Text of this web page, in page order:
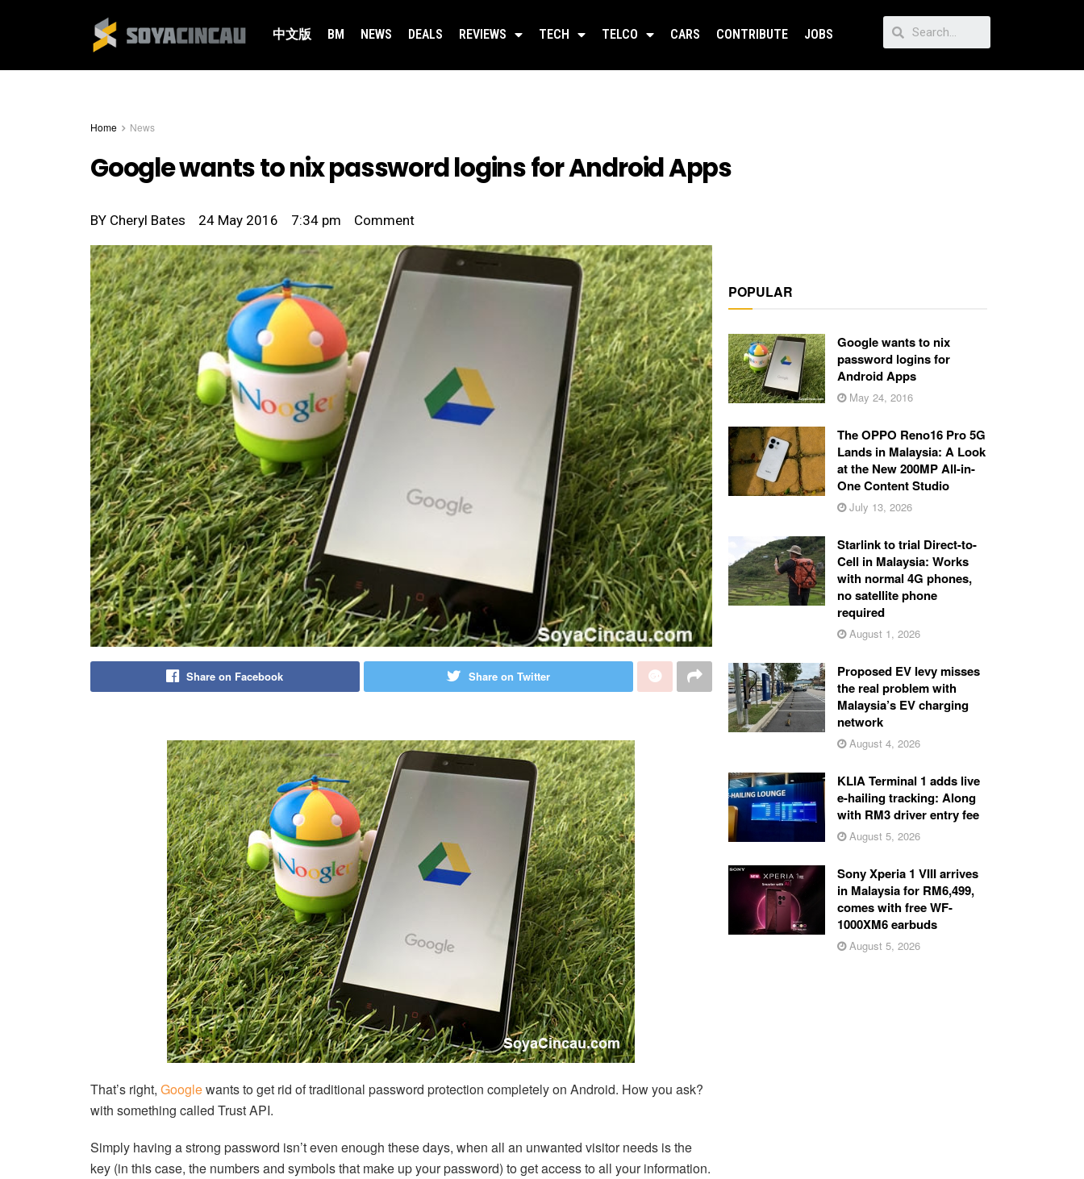
中文版 BM NEWS DEALS REVIEWS TECH TELCO CARS CONTRIBUTE JOBS
Home News
Google wants to nix password logins for Android Apps
BY Cheryl Bates 24 May 2016 7:34 pm Comment
Share on Facebook Share on Twitter
That’s right, Googlewants to get rid of traditional password protection completely on Android. How you ask?
with something called Trust API.
Simply having a strong password isn’t even enough these days, when all an unwanted visitor needs is the
key (in this case, the numbers and symbols that make up your password) to get access to all your information.
POPULAR
Google wants to nix
password logins for
Android Apps
May 24, 2016
The OPPO Reno16 Pro 5G
Lands in Malaysia: A Look
at the New 200MP All-in-
One Content Studio
July 13, 2026
Starlink to trial Direct-to-
Cell in Malaysia: Works
with normal 4G phones,
no satellite phone
required
August 1, 2026
Proposed EV levy misses
the real problem with
Malaysia’s EV charging
network
August 4, 2026
KLIA Terminal 1 adds live
e-hailing tracking: Along
with RM3 driver entry fee
August 5, 2026
Sony Xperia 1 VIII arrives
in Malaysia for RM6,499,
comes with free WF-
1000XM6 earbuds
August 5, 2026